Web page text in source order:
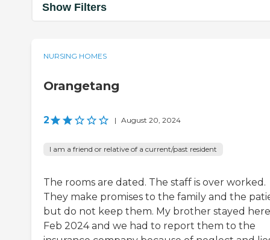
Show Filters
NURSING HOMES
Orangetang
2 | August 20, 2024
I am a friend or relative of a current/past resident
The rooms are dated. The staff is over worked.
They make promises to the family and the
but do not keep them. My brother stayed
Feb 2024 and we had to report them to the